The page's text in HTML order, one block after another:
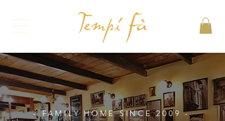
- FAMILY HOME SINCE 2009 -